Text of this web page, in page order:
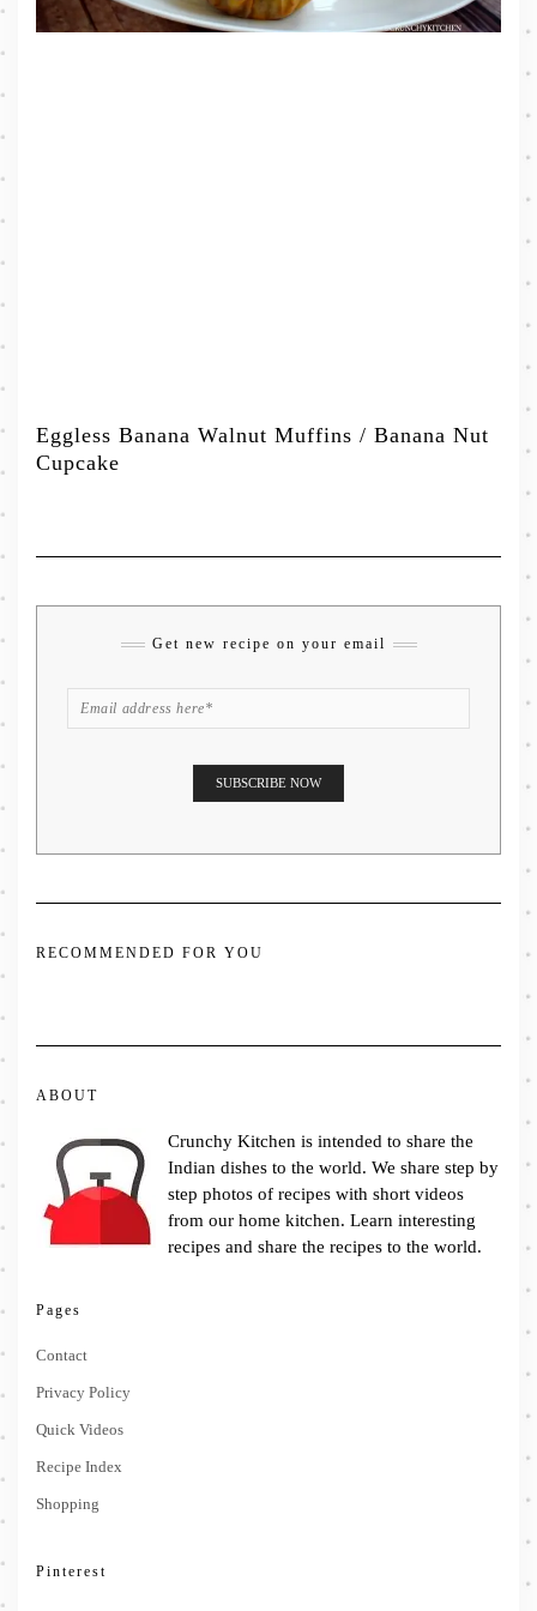
Eggless Banana Walnut Muffins / Banana Nut
Cupcake
Get new recipe on your email
RECOMMENDED FOR YOU
ABOUT
Crunchy Kitchen is intended to share the
Indian dishes to the world. We share step by
step photos of recipes with short videos
from our home kitchen. Learn interesting
recipes and share the recipes to the world.
Pages
Contact
Privacy Policy
Quick Videos
Recipe Index
Shopping
Pinterest